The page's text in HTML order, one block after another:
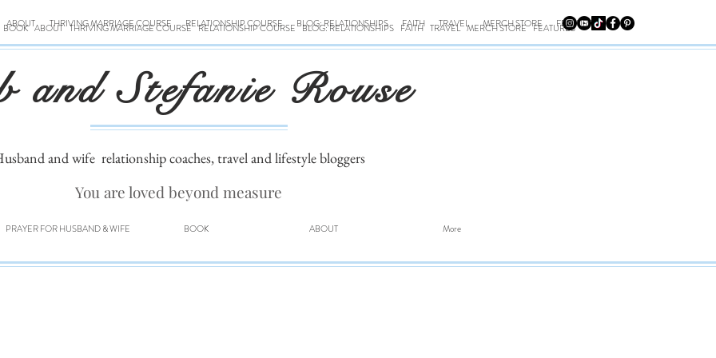
BOOK ABOUT THRIVING MARRIAGE COURSE RELATIONSHIP COURSE BLOG: RELATIONSHIPS FAITH TRAVEL MERCH STORE FEATURES
ABOUT THRIVING MARRIAGE COURSE RELATIONSHIP COURSE BLOG: RELATIONSHIPS FAITH TRAVEL MERCH STORE FEATURES
and Stefanie Rouse
and wife relationship coaches, travel and lifestyle bloggers
You are loved beyond measure
PRAYER FOR HUSBAND & WIFE BOOK ABOUT More